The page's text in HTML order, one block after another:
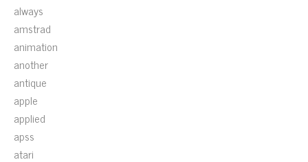
always
amstrad
animation
another
antique
apple
applied
apss
atari